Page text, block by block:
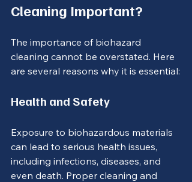
Cleaning Important?
The importance of biohazard
cleaning cannot be overstated. Here
are several reasons why it is essential:
Health and Safety
Exposure to biohazardous materials
can lead to serious health issues,
including infections, diseases, and
even death. Proper cleaning and